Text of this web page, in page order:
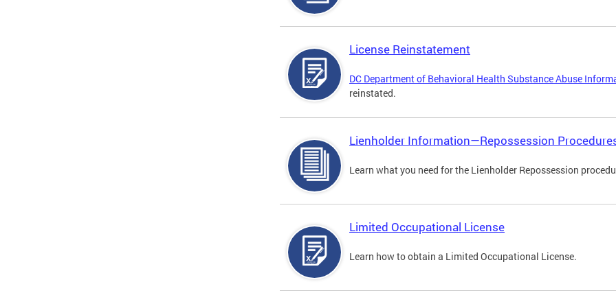
License Reinstatement
DC Department of Behavioral Health Substance Abuse
reinstated.
Lienholder Information—Repossession
Learn what you need for the Lienholder Repossession
Limited Occupational License
Learn how to obtain a Limited Occupational License.